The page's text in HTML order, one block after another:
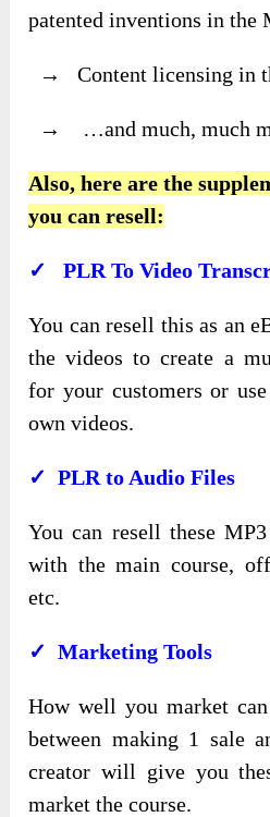
patented inventions in the
→ Content licensing in
→ …and much, much
Also, here are the
you can resell:
✓ PLR To Video
You can resell this as an
the videos to create a
for your customers or
own videos.
✓ PLR to Audio Files
You can resell these
with the main course,
etc.
✓ Marketing Tools
How well you market
between making 1 sale
creator will give you
market the course.